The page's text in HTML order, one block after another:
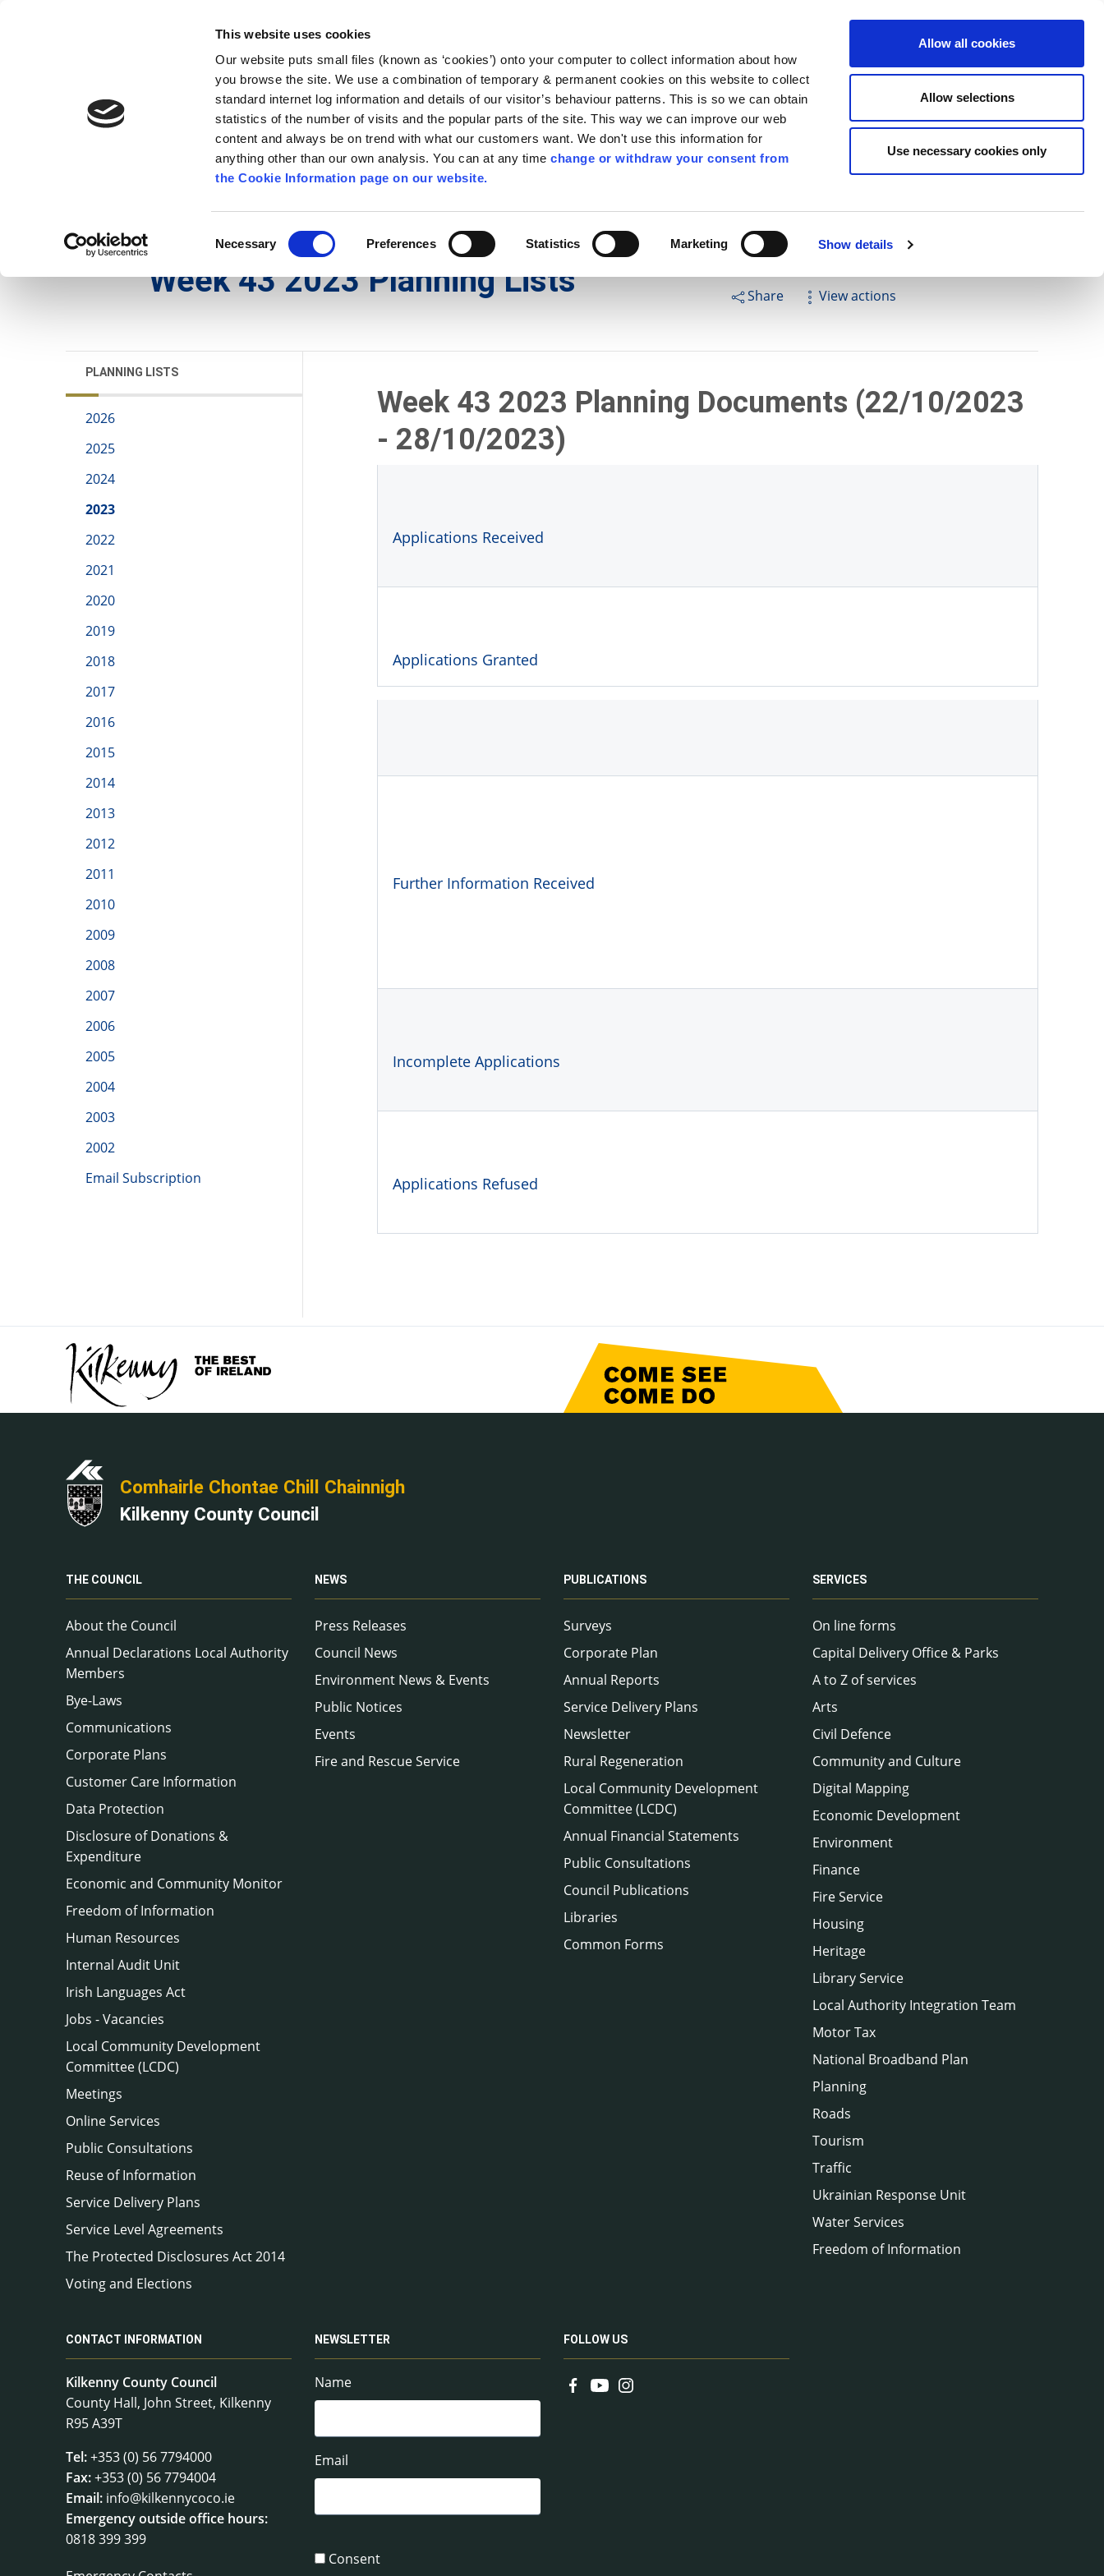
This website uses cookies
Our website puts small files (known as ‘cookies’) onto your computer to collect information about how
you browse the site. We use a combination of temporary & permanent cookies on this website to collect
standard internet log information and details of our visitor’s behaviour patterns. This is so we can obtain
statistics of the number of visits and the popular parts of the site. This way we can improve our web
content and always be on trend with what our customers want. We don't use this information for
anything other than our own analysis. You can at any timechange or withdraw your consent from
the Cookie Information page on our website.
Selection
Necessary Preferences Statistics Marketing Show details
Allow all cookies
Allow selections
Use necessary cookies only
ENG
Comhairle Chontae Chill Chainnigh
Kilkenny County Council
Follow us Search
News Publications Services Contact Us Apply for it Pay for it Have your say
Week 43 2023 Planning Lists Share View actions
PLANNING LISTS
2026
2025
2024
2023
2022
2021
2020
2019
2018
2017
2016
2015
2014
2013
2012
2011
2010
2009
2008
2007
2006
2005
2004
2003
2002
Email Subscription
Week 43 2023 Planning Documents (22/10/2023
- 28/10/2023)
Applications Received
Applications Granted
Further Information Received
Incomplete Applications
Applications Refused
Comhairle Chontae Chill Chainnigh
Kilkenny County Council
THE COUNCIL
About the Council
Annual Declarations Local Authority
Members
Bye-Laws
Communications
Corporate Plans
Customer Care Information
Data Protection
Disclosure of Donations &
Expenditure
Economic and Community Monitor
Freedom of Information
Human Resources
Internal Audit Unit
Irish Languages Act
Jobs - Vacancies
Local Community Development
Committee (LCDC)
Meetings
Online Services
Public Consultations
Reuse of Information
Service Delivery Plans
Service Level Agreements
The Protected Disclosures Act 2014
Voting and Elections
NEWS
Press Releases
Council News
Environment News & Events
Public Notices
Events
Fire and Rescue Service
PUBLICATIONS
Surveys
Corporate Plan
Annual Reports
Service Delivery Plans
Newsletter
Rural Regeneration
Local Community Development
Committee (LCDC)
Annual Financial Statements
Public Consultations
Council Publications
Libraries
Common Forms
SERVICES
On line forms
Capital Delivery Office & Parks
A to Z of services
Arts
Civil Defence
Community and Culture
Digital Mapping
Economic Development
Environment
Finance
Fire Service
Housing
Heritage
Library Service
Local Authority Integration Team
Motor Tax
National Broadband Plan
Planning
Roads
Tourism
Traffic
Ukrainian Response Unit
Water Services
Freedom of Information
CONTACT INFORMATION
Kilkenny County Council
County Hall, John Street, Kilkenny
R95 A39T
Tel:+353 (0) 56 7794000
Fax:+353 (0) 56 7794004
Email: info@kilkennycoco.ie
Emergency outside office hours:
0818 399 399
NEWSLETTER
Name
Email
Consent
FOLLOW US